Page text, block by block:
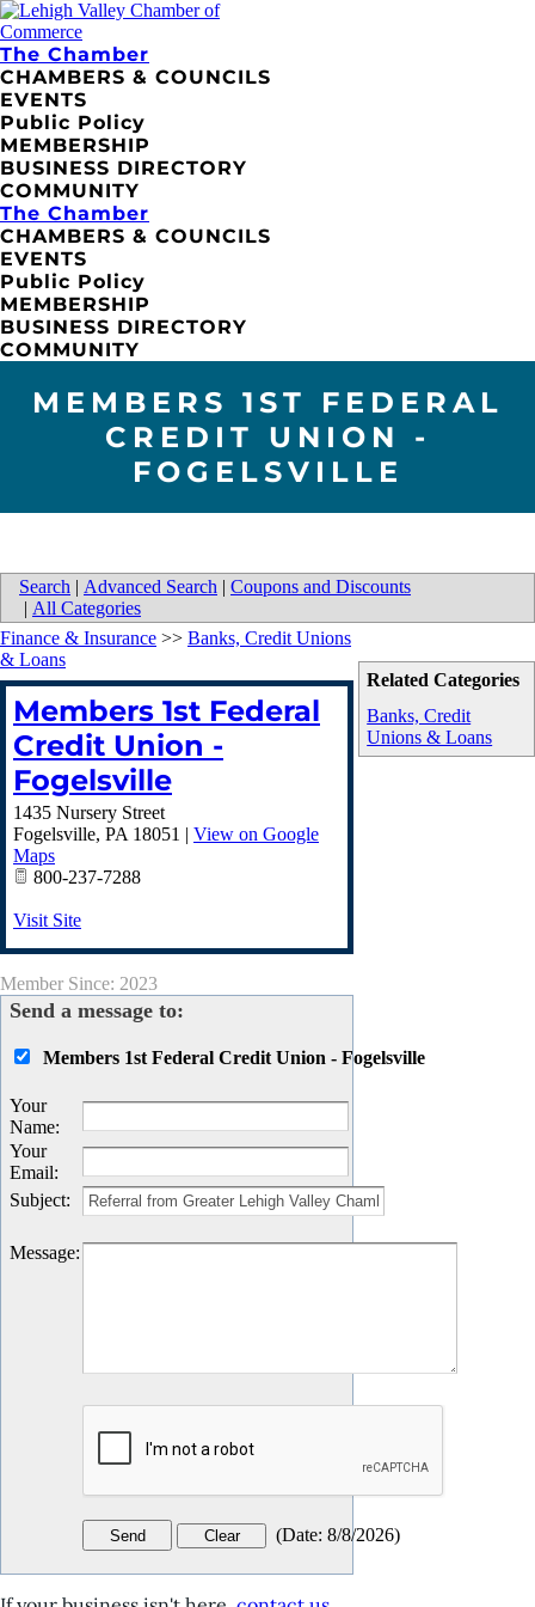
The Chamber
CHAMBERS & COUNCILS
EVENTS
Public Policy
MEMBERSHIP
BUSINESS DIRECTORY
COMMUNITY
The Chamber
CHAMBERS & COUNCILS
EVENTS
Public Policy
MEMBERSHIP
BUSINESS DIRECTORY
COMMUNITY
MEMBERS 1ST FEDERAL
CREDIT UNION -
FOGELSVILLE
Search | Advanced Search | Coupons and Discounts
| All Categories
Related Categories
Banks, Credit
Unions & Loans
Finance & Insurance >> Banks, Credit Unions
& Loans
Members 1st Federal
Credit Union -
Fogelsville
1435 Nursery Street
Fogelsville, PA 18051 | View on Google
Maps
800-237-7288
Visit Site
Member Since: 2023
Send a message to:
Members 1st Federal Credit Union - Fogelsville
Your
Name:
Your
Email:
Subject:
Message:
(Date: 8/8/2026)